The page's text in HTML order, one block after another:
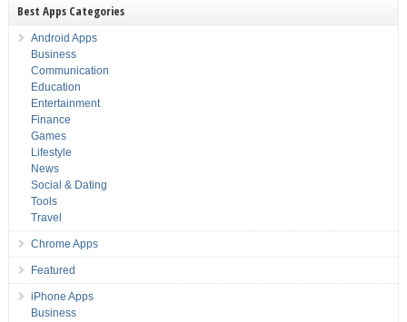
Best Apps Categories
Android Apps
Business
Communication
Education
Entertainment
Finance
Games
Lifestyle
News
Social & Dating
Tools
Travel
Chrome Apps
Featured
iPhone Apps
Business